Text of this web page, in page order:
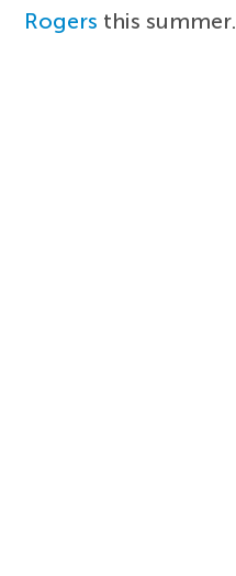
Rogers this summer.